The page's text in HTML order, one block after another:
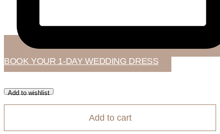
BOOK YOUR 1-DAY WEDDING DRESS
Add to wishlist
Add to cart